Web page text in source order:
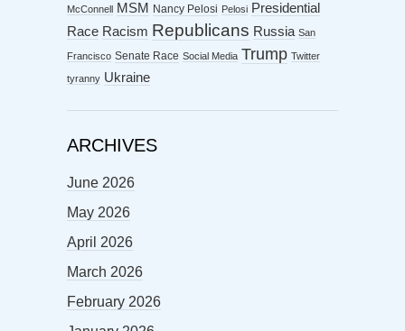
McConnell MSM Nancy Pelosi Pelosi Presidential
Race Racism Republicans Russia San
Francisco Senate Race Social Media Trump Twitter
tyranny Ukraine
ARCHIVES
June 2026
May 2026
April 2026
March 2026
February 2026